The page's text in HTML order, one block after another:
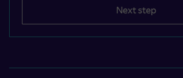
Next step